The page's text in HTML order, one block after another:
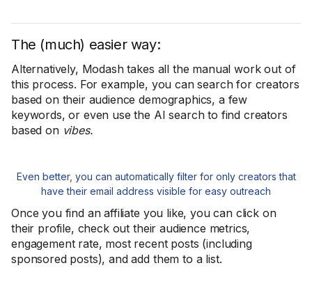
The (much) easier way:
Alternatively, Modash takes all the manual work out of
this process. For example, you can search for creators
based on their audience demographics, a few
keywords, or even use the AI search to find creators
based on vibes.
Even better, you can automatically filter for only creators that
have their email address visible for easy outreach
Once you find an affiliate you like, you can click on
their profile, check out their audience metrics,
engagement rate, most recent posts (including
sponsored posts), and add them to a list.